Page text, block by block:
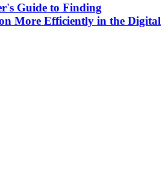
Guide to Finding
More Efficiently in the Digital